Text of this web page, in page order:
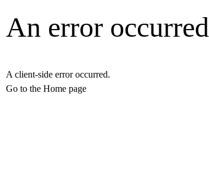
An error occurred
A client-side error occurred.
Go to the Home page